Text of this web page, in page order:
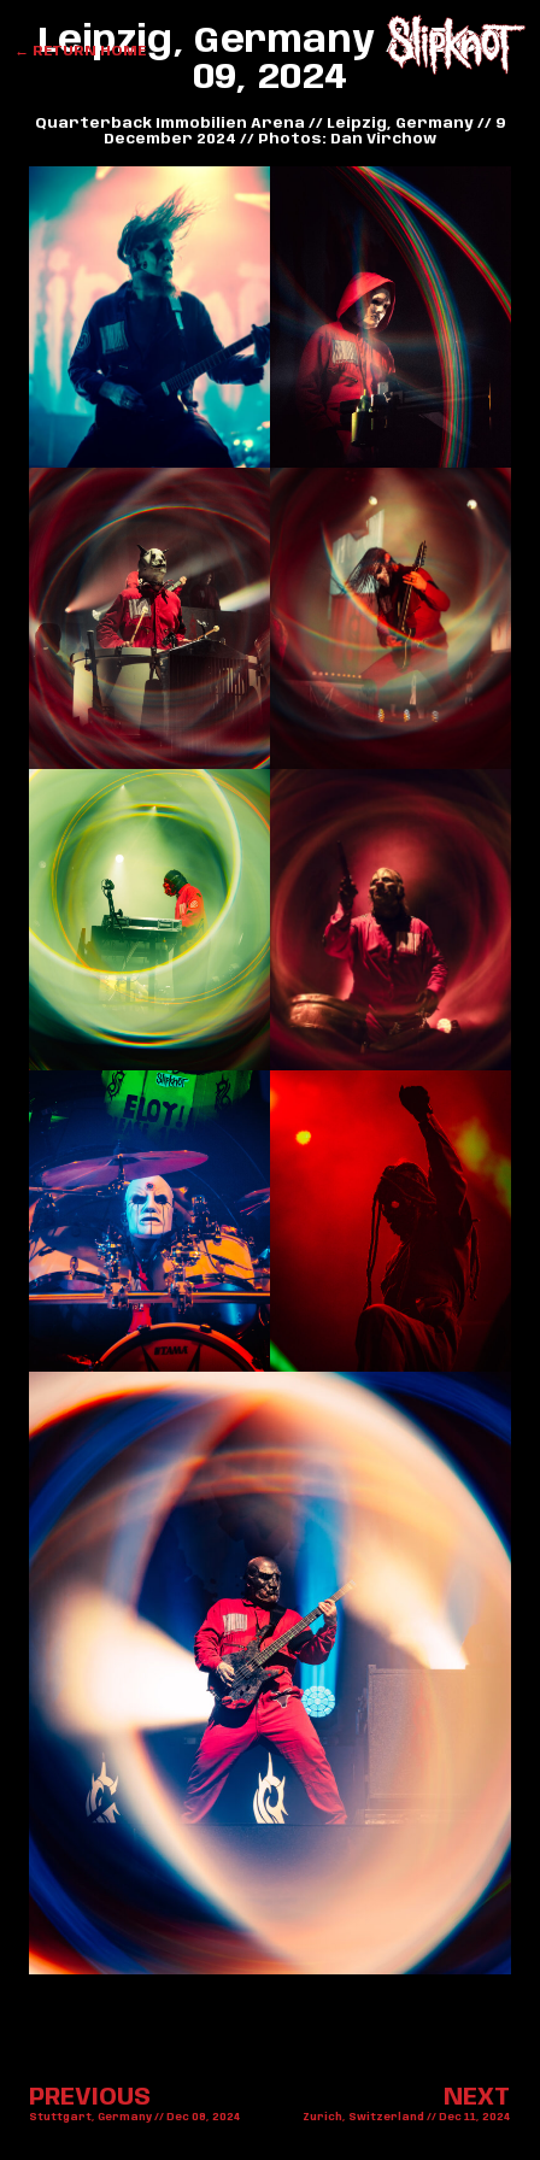
← RETURN HOME
Leipzig, Germany // Dec
09, 2024
Quarterback Immobilien Arena // Leipzig, Germany // 9
December 2024 // Photos: Dan Virchow
PREVIOUS
Stuttgart, Germany // Dec 08, 2024
NEXT
Zurich, Switzerland // Dec 11, 2024